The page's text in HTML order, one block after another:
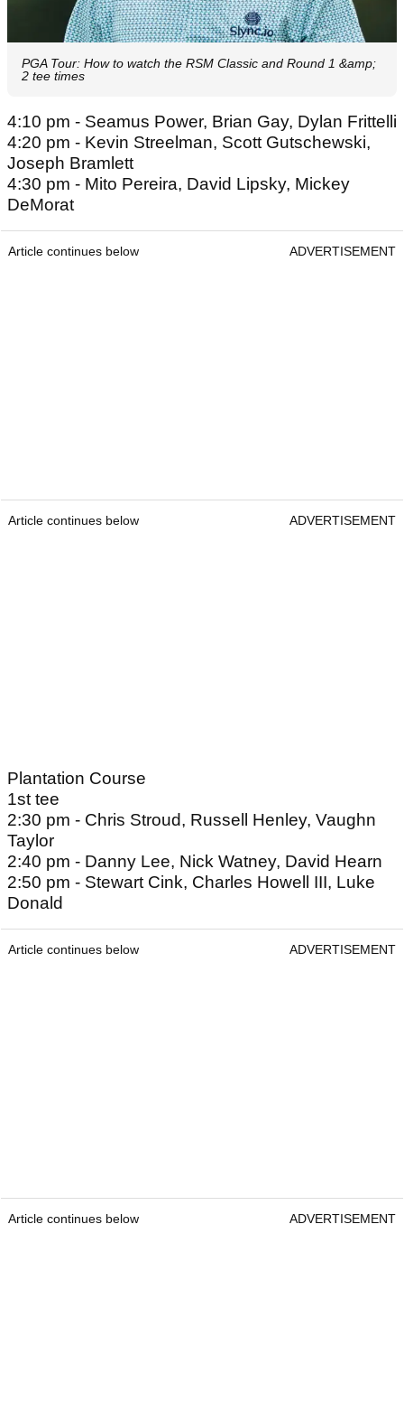
PGA Tour: How to watch the RSM Classic and Round 1 &amp;
2 tee times
4:10 pm - Seamus Power, Brian Gay, Dylan Frittelli
4:20 pm - Kevin Streelman, Scott Gutschewski,
Joseph Bramlett
4:30 pm - Mito Pereira, David Lipsky, Mickey
DeMorat
Article continues below ADVERTISEMENT
Article continues below ADVERTISEMENT
Plantation Course
1st tee
2:30 pm - Chris Stroud, Russell Henley, Vaughn
Taylor
2:40 pm - Danny Lee, Nick Watney, David Hearn
2:50 pm - Stewart Cink, Charles Howell III, Luke
Donald
Article continues below ADVERTISEMENT
Article continues below ADVERTISEMENT